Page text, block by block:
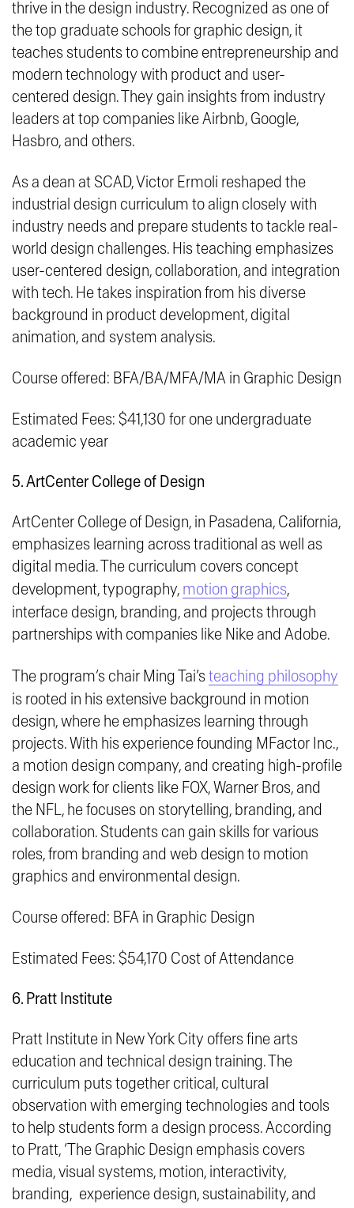
thrive in the design industry. Recognized as one of
the top graduate schools for graphic design, it
teaches students to combine entrepreneurship and
modern technology with product and user-
centered design. They gain insights from industry
leaders at top companies like Airbnb, Google,
Hasbro, and others.
As a dean at SCAD, Victor Ermoli reshaped the
industrial design curriculum to align closely with
industry needs and prepare students to tackle real-
world design challenges. His teaching emphasizes
user-centered design, collaboration, and integration
with tech. He takes inspiration from his diverse
background in product development, digital
animation, and system analysis.
Course offered: BFA/BA/MFA/MA in Graphic Design
Estimated Fees: $41,130 for one undergraduate
academic year
5. ArtCenter College of Design
ArtCenter College of Design, in Pasadena, California,
emphasizes learning across traditional as well as
digital media. The curriculum covers concept
development, typography, motion graphics,
interface design, branding, and projects through
partnerships with companies like Nike and Adobe.
The program’s chair Ming Tai’steaching philosophy
is rooted in his extensive background in motion
design, where he emphasizes learning through
projects. With his experience founding MFactor Inc.,
a motion design company, and creating high-profile
design work for clients like FOX, Warner Bros, and
the NFL, he focuses on storytelling, branding, and
collaboration. Students can gain skills for various
roles, from branding and web design to motion
graphics and environmental design.
Course offered: BFA in Graphic Design
Estimated Fees: $54,170 Cost of Attendance
6. Pratt Institute
Pratt Institute in New York City offers fine arts
education and technical design training. The
curriculum puts together critical, cultural
observation with emerging technologies and tools
to help students form a design process. According
to Pratt, ‘ The Graphic Design emphasis covers
media, visual systems, motion, interactivity,
branding, experience design, sustainability, and